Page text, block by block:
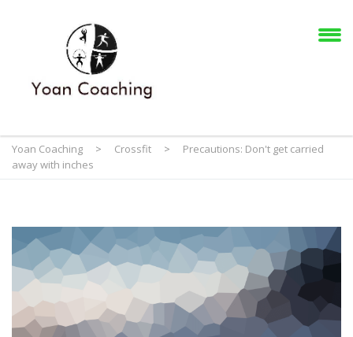
Yoan Coaching > Crossfit >
Precautions: Don't get carried
away with inches